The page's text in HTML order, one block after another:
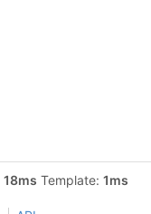
18ms Template: 1ms